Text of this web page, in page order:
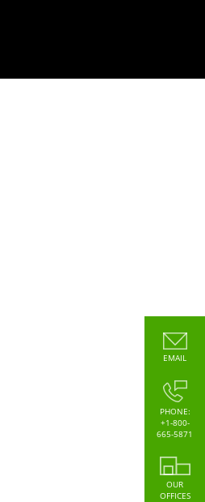
EMAIL
PHONE:
+1-800-
665-5871
OUR
OFFICES